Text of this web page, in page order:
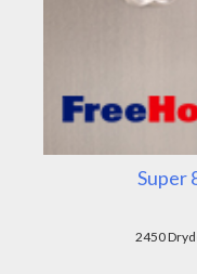
Super
2450